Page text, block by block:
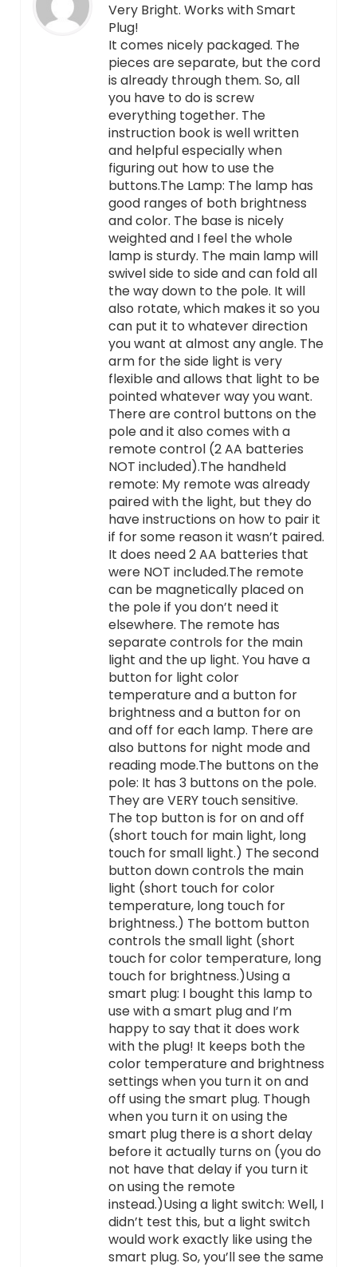
Very Bright. Works with Smart
Plug!
It comes nicely packaged. The
pieces are separate, but the cord
is already through them. So, all
you have to do is screw
everything together. The
instruction book is well written
and helpful especially when
figuring out how to use the
buttons.The Lamp: The lamp has
good ranges of both brightness
and color. The base is nicely
weighted and I feel the whole
lamp is sturdy. The main lamp will
swivel side to side and can fold all
the way down to the pole. It will
also rotate, which makes it so you
can put it to whatever direction
you want at almost any angle. The
arm for the side light is very
flexible and allows that light to be
pointed whatever way you want.
There are control buttons on the
pole and it also comes with a
remote control (2 AA batteries
NOT included).The handheld
remote: My remote was already
paired with the light, but they do
have instructions on how to pair it
if for some reason it wasn’t paired.
It does need 2 AA batteries that
were NOT included.The remote
can be magnetically placed on
the pole if you don’t need it
elsewhere. The remote has
separate controls for the main
light and the up light. You have a
button for light color
temperature and a button for
brightness and a button for on
and off for each lamp. There are
also buttons for night mode and
reading mode.The buttons on the
pole: It has 3 buttons on the pole.
They are VERY touch sensitive.
The top button is for on and off
(short touch for main light, long
touch for small light.) The second
button down controls the main
light (short touch for color
temperature, long touch for
brightness.) The bottom button
controls the small light (short
touch for color temperature, long
touch for brightness.)Using a
smart plug: I bought this lamp to
use with a smart plug and I’m
happy to say that it does work
with the plug! It keeps both the
color temperature and brightness
settings when you turn it on and
off using the smart plug. Though
when you turn it on using the
smart plug there is a short delay
before it actually turns on (you do
not have that delay if you turn it
on using the remote
instead.)Using a light switch: Well, I
didn’t test this, but a light switch
would work exactly like using the
smart plug. So, you’ll see the same